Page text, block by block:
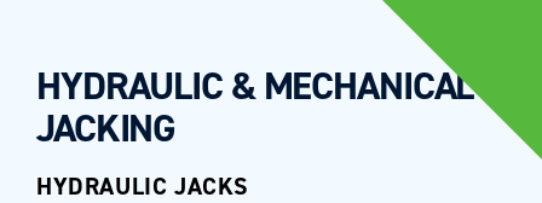
HYDRAULIC & MECHANICAL
JACKING
HYDRAULIC JACKS